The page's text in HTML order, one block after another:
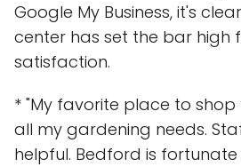
Google My Business, it's
center has set the bar high
satisfaction.
* "My favorite place to
all my gardening needs.
helpful. Bedford is